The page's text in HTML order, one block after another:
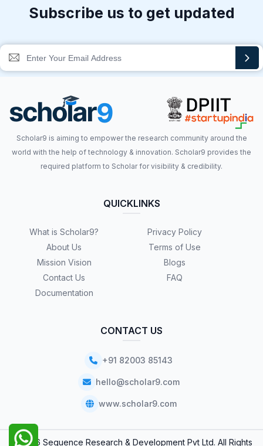
Subscribe us to get updated
Scholar9 is aiming to empower the research community around the
world with the help of technology & innovation. Scholar9 provides the
required platform to Scholar for visibility & credibility.
QUICKLINKS
What is Scholar9?
About Us
Mission Vision
Contact Us
Documentation
Privacy Policy
Terms of Use
Blogs
FAQ
CONTACT US
+91 82003 85143
hello@scholar9.com
www.scholar9.com
© 2026 Sequence Research & Development Pvt Ltd. All Rights